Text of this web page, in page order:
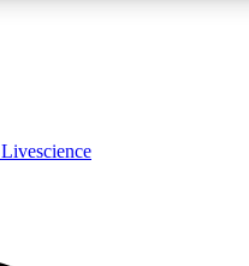
Livescience